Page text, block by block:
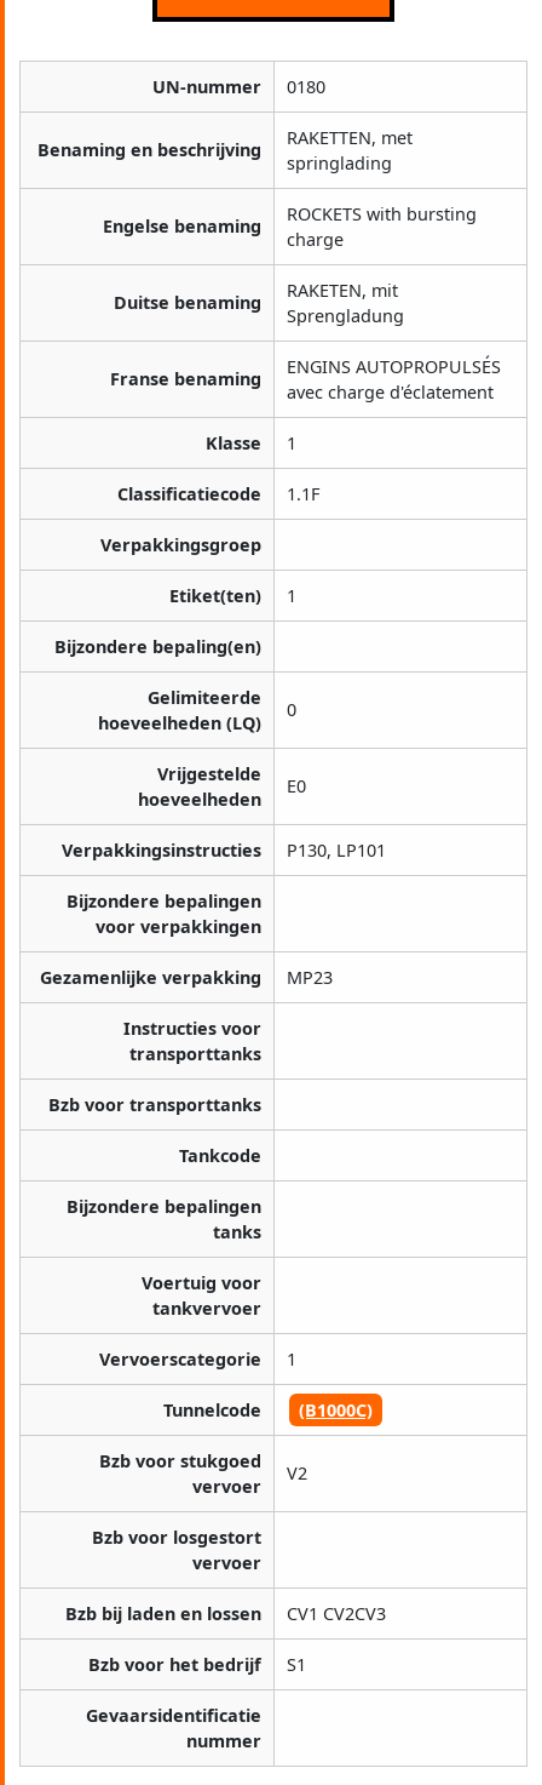
UN-nummer 0180
Benaming en beschrijving
RAKETTEN, met
springlading
Engelse benaming
ROCKETS with bursting
charge
Duitse benaming
RAKETEN, mit
Sprengladung
Franse benaming
ENGINS AUTOPROPULSÉS
avec charge d'éclatement
Klasse 1
Classificatiecode 1.1F
Verpakkingsgroep
Etiket(ten) 1
Bijzondere bepaling(en)
Gelimiteerde
hoeveelheden (LQ)
0
Vrijgestelde
hoeveelheden
E0
Verpakkingsinstructies P130, LP101
Bijzondere bepalingen
voor verpakkingen
Gezamenlijke verpakking MP23
Instructies voor
transporttanks
Bzb voor transporttanks
Tankcode
Bijzondere bepalingen
tanks
Voertuig voor
tankvervoer
Vervoerscategorie 1
Tunnelcode (B1000C)
Bzb voor stukgoed
vervoer
V2
Bzb voor losgestort
vervoer
Bzb bij laden en lossen CV1 CV2CV3
Bzb voor het bedrijf S1
Gevaarsidentificatie
nummer